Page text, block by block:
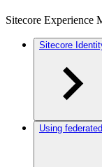
Sitecore Experience
Sitecore
Using